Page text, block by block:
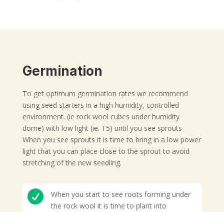
Germination
To get optimum germination rates we recommend
using seed starters in a high humidity, controlled
environment. (ie rock wool cubes under humidity
dome) with low light (ie. T5) until you see sprouts
When you see sprouts it is time to bring in a low power
light that you can place close to the sprout to avoid
stretching of the new seedling.

When you start to see roots forming under
the rock wool it is time to plant into